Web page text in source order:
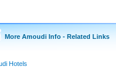
More Amoudi Info - Related Links
Hotels